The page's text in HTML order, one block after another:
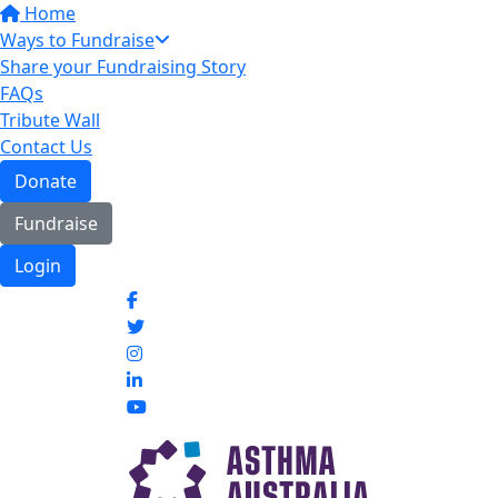
Home
Ways to Fundraise
Share your Fundraising Story
FAQs
Tribute Wall
Contact Us
Donate
Fundraise
Login